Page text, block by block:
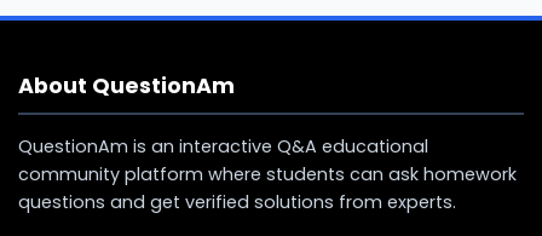
About QuestionAm
QuestionAm is an interactive Q&A educational
community platform where students can ask homework
questions and get verified solutions from experts.